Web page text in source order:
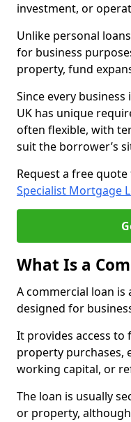
investment, or
Unlike personal
for business
property, fund
Since every
UK has unique
often flexible, with
suit the borrower’s
Request a free
Specialist Mortgage
What Is a
A commercial loan
designed for
It provides access to
property purchases,
working capital, or
The loan is usually
or property,